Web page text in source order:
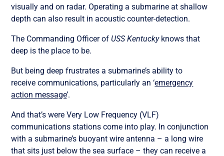
visually and on radar. Operating a submarine at shallow
depth can also result in acoustic counter-detection.
The Commanding Officer ofUSS Kentuckyknows that
deep is the place to be.
But being deep frustrates a submarine’s ability to
receive communications, particularly an ‘emergency
action message’.
And that’s were Very Low Frequency (VLF)
communications stations come into play. In conjunction
with a submarine’s buoyant wire antenna – a long wire
that sits just below the sea surface – they can receive a